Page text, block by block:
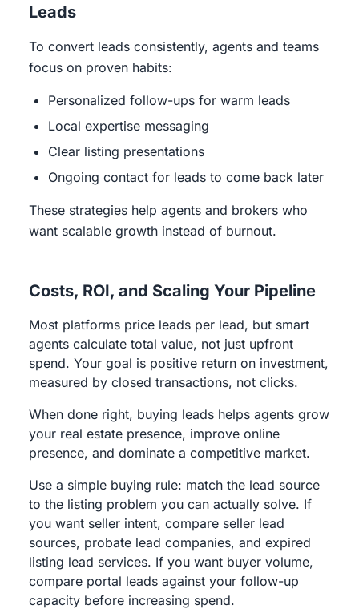
Leads
To convert leads consistently, agents and teams
focus on proven habits:
Personalized follow-ups for warm leads
Local expertise messaging
Clear listing presentations
Ongoing contact for leads to come back later
These strategies help agents and brokers who
want scalable growth instead of burnout.
Costs, ROI, and Scaling Your Pipeline
Most platforms price leads per lead, but smart
agents calculate total value, not just upfront
spend. Your goal is positive return on investment,
measured by closed transactions, not clicks.
When done right, buying leads helps agents grow
your real estate presence, improve online
presence, and dominate a competitive market.
Use a simple buying rule: match the lead source
to the listing problem you can actually solve. If
you want seller intent, compare seller lead
sources, probate lead companies, and expired
listing lead services. If you want buyer volume,
compare portal leads against your follow-up
capacity before increasing spend.